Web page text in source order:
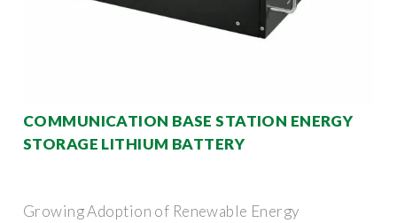
COMMUNICATION BASE STATION ENERGY
STORAGE LITHIUM BATTERY
Growing Adoption of Renewable Energy